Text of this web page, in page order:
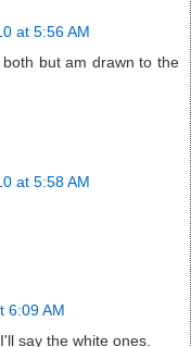
at 5:56 AM
but am drawn to the
at 5:58 AM
6:09 AM
say the white ones.